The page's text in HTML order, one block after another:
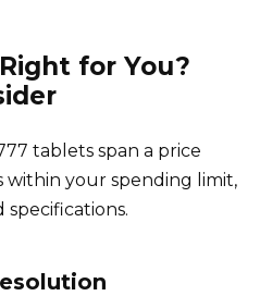
for You?
tablets span a price
within your spending limit,